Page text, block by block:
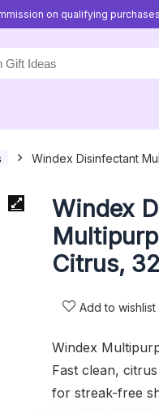
on qualifying
Windex Disinfectant
Windex
Citrus,
Add to wishlist
Windex
Fast clean,
for streak-free